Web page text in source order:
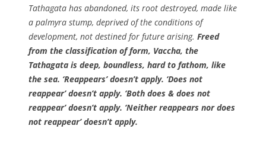
Tathagata has abandoned, its root destroyed, made like
a palmyra stump, deprived of the conditions of
development, not destined for future arising. Freed
from the classification of form, Vaccha, the
Tathagata is deep, boundless, hard to fathom, like
the sea. ‘Reappears’ doesn’t apply. ‘Does not
reappear’ doesn’t apply. ‘Both does & does not
reappear’ doesn’t apply. ‘Neither reappears nor does
not reappear’ doesn’t apply.